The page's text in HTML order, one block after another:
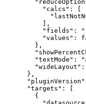
"calcs" :
,
"fields" :
"values" :
} ,
"textMode" :
"wideLayout" :
} ,
"pluginVersion"
"targets" :
{